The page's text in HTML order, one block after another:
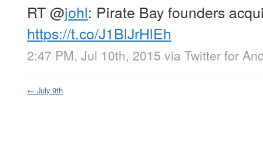
RT@johl: Pirate Bay founders
https://t.co/J1BlJrHlEh
2:47 PM, Jul 10th, 2015 via Twitter for
← July 9th